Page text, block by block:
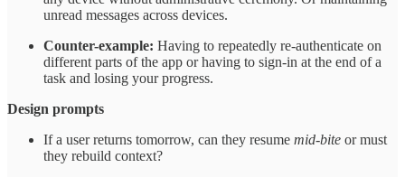
unread messages across devices.
Counter-example: Having to repeatedly re-authenticate on
different parts of the app or having to sign-in at the end of a
task and losing your progress.
Design prompts
If a user returns tomorrow, can they resume mid-bite or must
they rebuild context?